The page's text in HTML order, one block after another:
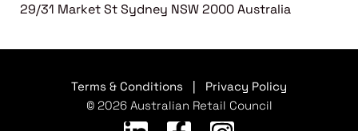
29/31 Market St Sydney NSW 2000 Australia
Terms & Conditions
Privacy Policy
© 2026 Australian Retail Council